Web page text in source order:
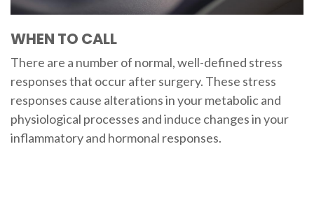
WHEN TO CALL
There are a number of normal, well-defined stress
responses that occur after surgery. These stress
responses cause alterations in your metabolic and
physiological processes and induce changes in your
inflammatory and hormonal responses.